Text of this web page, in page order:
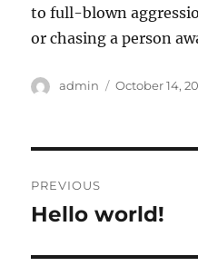
to full-blown
or chasing a person
Author
admin
Posted
October 14,
navigation
PREVIOUS
Previous
Hello world!